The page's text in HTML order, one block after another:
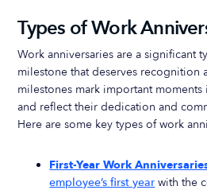
Types of Work
Work anniversaries are a significant
milestone that deserves recognition
milestones mark important moments
and reflect their dedication and
Here are some key types of work
First-Year Work
employee’s first year with the